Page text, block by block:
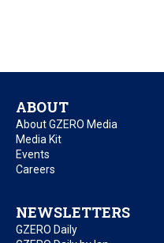
ABOUT
About GZERO Media
Media Kit
Events
Careers
NEWSLETTERS
GZERO Daily